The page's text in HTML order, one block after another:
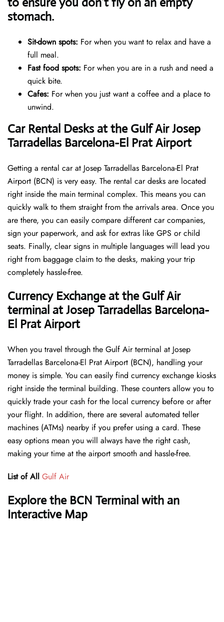
stomach.
Sit-down spots: For when you want to relax and have a
full meal.
Fast food spots: For when you are in a rush and need a
quick bite.
Cafes: For when you just want a coffee and a place to
unwind.
Car Rental Desks at the Gulf Air Josep
Tarradellas Barcelona-El Prat Airport
Getting a rental car at Josep Tarradellas Barcelona-El Prat
Airport (BCN) is very easy. The rental car desks are located
right inside the main terminal complex. This means you can
quickly walk to them straight from the arrivals area. Once you
are there, you can easily compare different car companies,
sign your paperwork, and ask for extras like GPS or child
seats. Finally, clear signs in multiple languages will lead you
right from baggage claim to the desks, making your trip
completely hassle-free.
Currency Exchange at the Gulf Air
terminal at Josep Tarradellas Barcelona-
El Prat Airport
When you travel through the Gulf Air terminal at Josep
Tarradellas Barcelona-El Prat Airport (BCN), handling your
money is simple. You can easily find currency exchange kiosks
right inside the terminal building. These counters allow you to
quickly trade your cash for the local currency before or after
your flight. In addition, there are several automated teller
machines (ATMs) nearby if you prefer using a card. These
easy options mean you will always have the right cash,
making your time at the airport smooth and hassle-free.
List of All Gulf Air
Explore the BCN Terminal with an
Interactive Map